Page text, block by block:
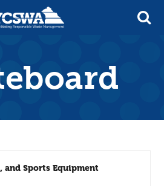
and Sports Equipment